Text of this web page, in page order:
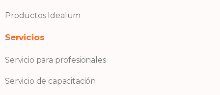
Productos Idealum
Servicios
Servicio para profesionales
Servicio de capacitación